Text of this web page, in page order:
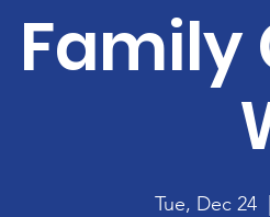
Family
Tue, Dec 24